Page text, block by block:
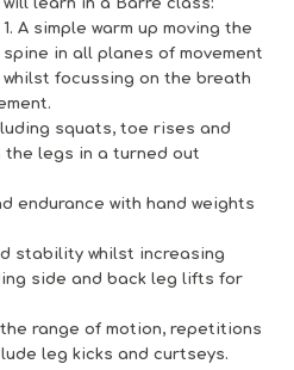
will learn in a Barre class:
1. A simple warm up moving the
spine in all planes of movement
whilst focussing on the breath
squats, toe rises and
the legs in a turned out
endurance with hand weights
stability whilst increasing
side and back leg lifts for
range of motion, repetitions
leg kicks and curtseys.